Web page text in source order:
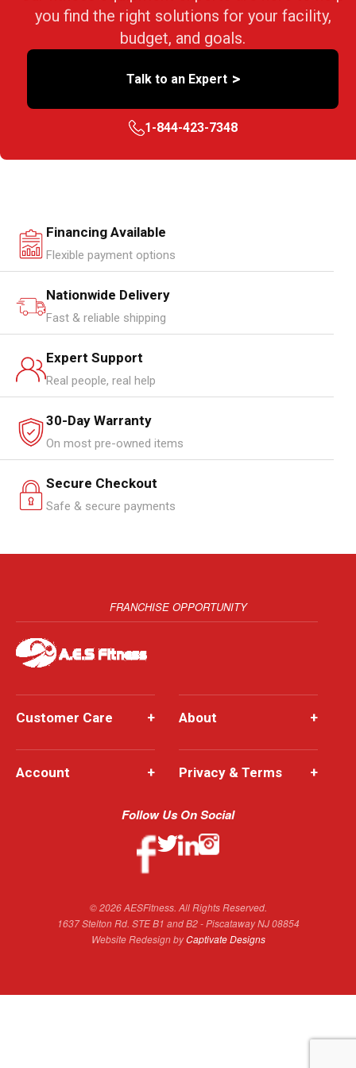
you find the right solutions for your facility,
budget, and goals.
Talk to an Expert >
1-844-423-7348
Financing Available
Flexible payment options
Nationwide Delivery
Fast & reliable shipping
Expert Support
Real people, real help
30-Day Warranty
On most pre-owned items
Secure Checkout
Safe & secure payments
FRANCHISE OPPORTUNITY
Customer Care + About +
Account + Privacy & Terms +
Follow Us On Social
© 2026 AESFitness. All Rights Reserved.
1637 Stelton Rd. STE B1 and B2 - Piscataway NJ 08854
Website Redesign byCaptivate Designs